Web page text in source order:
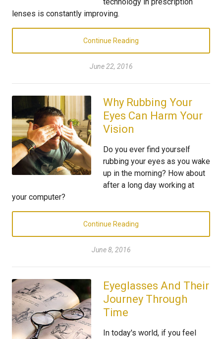
lenses is constantly improving.
Continue Reading
June 22, 2016
Why Rubbing Your
Eyes Can Harm Your
Vision
Do you ever find yourself
rubbing your eyes as you wake
up in the morning? How about
after a long day working at
your computer?
Continue Reading
June 8, 2016
Eyeglasses And Their
Journey Through
Time
In today's world, if you feel